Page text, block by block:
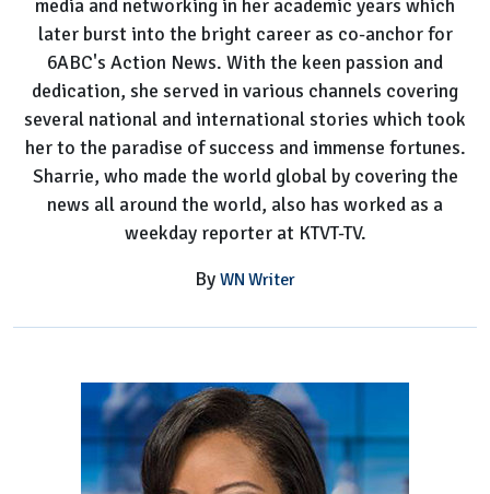
media and networking in her academic years which
later burst into the bright career as co-anchor for
6ABC's Action News. With the keen passion and
dedication, she served in various channels covering
several national and international stories which took
her to the paradise of success and immense fortunes.
Sharrie, who made the world global by covering the
news all around the world, also has worked as a
weekday reporter at KTVT-TV.
By WN Writer